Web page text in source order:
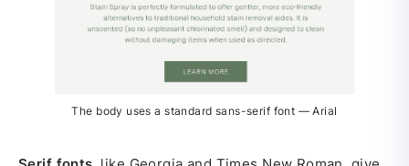
The body uses a standard sans-serif font — Arial